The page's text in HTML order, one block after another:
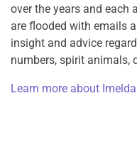
over the years and each
are flooded with emails
insight and advice
numbers, spirit animals,
Learn more about Imelda